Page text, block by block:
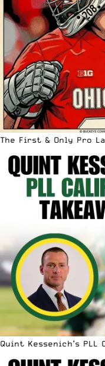
The First & Only Pro
Quint Kessenich’s PLL